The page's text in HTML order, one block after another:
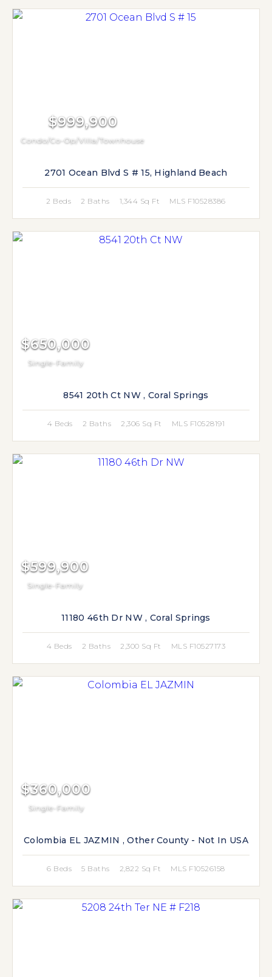
$999,900
Condo/Co-Op/Villa/Townhouse
2701 Ocean Blvd S # 15, Highland Beach
2 Beds 2 Baths 1,344 Sq Ft MLS F10528386
$650,000
Single-Family
8541 20th Ct NW , Coral Springs
4 Beds 2 Baths 2,306 Sq Ft MLS F10528191
$599,900
Single-Family
11180 46th Dr NW , Coral Springs
4 Beds 2 Baths 2,300 Sq Ft MLS F10527173
$360,000
Single-Family
Colombia EL JAZMIN , Other County - Not In USA
6 Beds 5 Baths 2,822 Sq Ft MLS F10526158